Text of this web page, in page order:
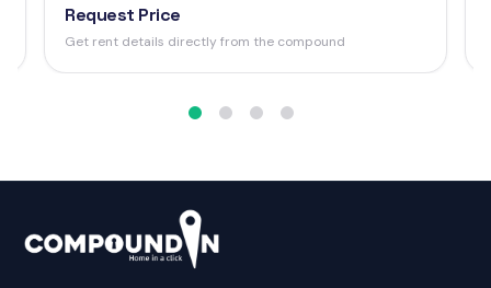
Request Price
Get rent details directly from the compound